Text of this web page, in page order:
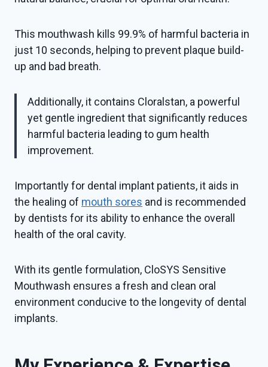
This mouthwash kills 99.9% of harmful bacteria in
just 10 seconds, helping to prevent plaque build-
up and bad breath.
Additionally, it contains Cloralstan, a powerful
yet gentle ingredient that significantly reduces
harmful bacteria leading to gum health
improvement.
Importantly for dental implant patients, it aids in
the healing of mouth sores and is recommended
by dentists for its ability to enhance the overall
health of the oral cavity.
With its gentle formulation, CloSYS Sensitive
Mouthwash ensures a fresh and clean oral
environment conducive to the longevity of dental
implants.